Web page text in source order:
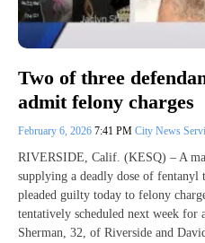
Two of three
admit felony charges
February 6, 2026 7:41 PM City News
RIVERSIDE, Calif. (KESQ) – A
supplying a deadly dose of fentanyl
pleaded guilty today to felony
tentatively scheduled next week for
Sherman, 32, of Riverside and